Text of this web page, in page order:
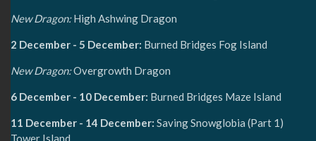
New Dragon:High Ashwing Dragon
2 December - 5 December: Burned Bridges Fog Island
New Dragon:Overgrowth Dragon
6 December - 10 December: Burned Bridges Maze Island
11 December - 14 December: Saving Snowglobia (Part 1)
Tower Island